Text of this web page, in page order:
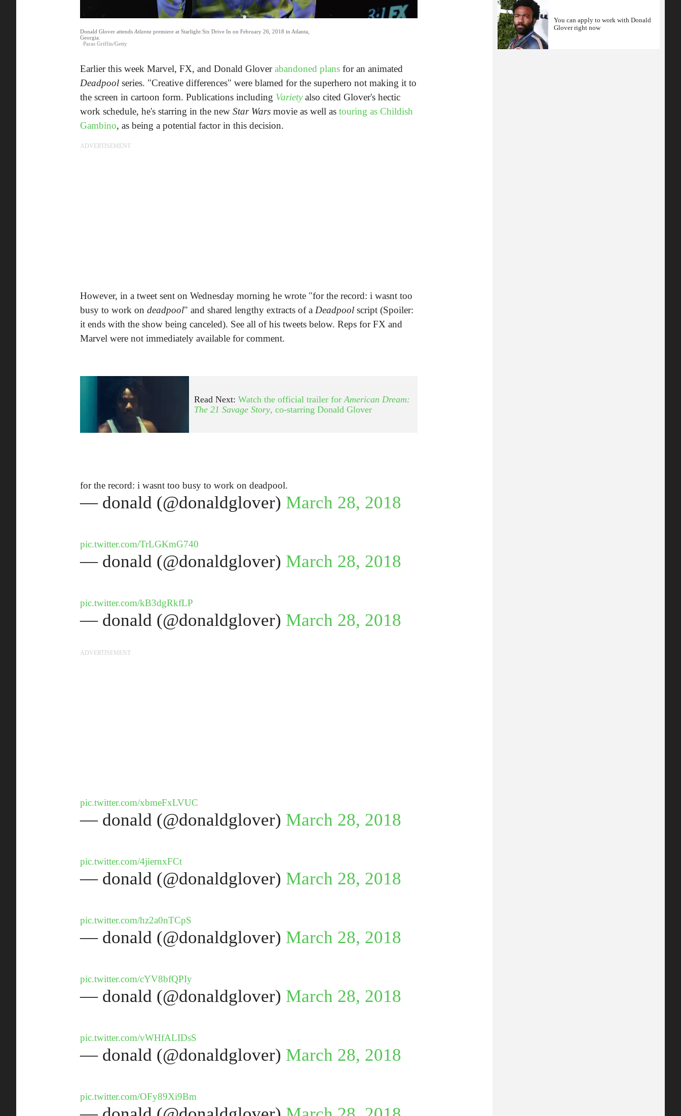
Donald Glover attends Atlanta premiere at Starlight Six Drive In on February 26, 2018 in Atlanta,
Georgia.
Paras Griffin/Getty
Earlier this week Marvel, FX, and Donald Gloverabandoned plans for an animated
Deadpool series. "Creative differences" were blamed for the superhero not making it to
the screen in cartoon form. Publications including Varietyalso cited Glover's hectic
work schedule, he's starring in the new Star Wars movie as well as touring as Childish
Gambino, as being a potential factor in this decision.
ADVERTISEMENT
However, in a tweet sent on Wednesday morning he wrote "for the record: i wasnt too
busy to work on deadpool" and shared lengthy extracts of a Deadpool script (Spoiler:
it ends with the show being canceled). See all of his tweets below. Reps for FX and
Marvel were not immediately available for comment.
Read Next:Watch the official trailer forAmerican Dream:
The 21 Savage Story, co-starring Donald Glover
for the record: i wasnt too busy to work on deadpool.
— donald (@donaldglover) March 28, 2018
pic.twitter.com/TrLGKmG740
— donald (@donaldglover) March 28, 2018
pic.twitter.com/kB3dgRkfLP
— donald (@donaldglover) March 28, 2018
ADVERTISEMENT
pic.twitter.com/xbmeFxLVUC
— donald (@donaldglover) March 28, 2018
pic.twitter.com/4jiernxFCt
— donald (@donaldglover) March 28, 2018
pic.twitter.com/hz2a0nTCpS
— donald (@donaldglover) March 28, 2018
pic.twitter.com/cYV8bfQPIy
— donald (@donaldglover) March 28, 2018
pic.twitter.com/vWHfALIDsS
— donald (@donaldglover) March 28, 2018
pic.twitter.com/OFy89Xi9Bm
You can apply to work with Donald
Glover right now